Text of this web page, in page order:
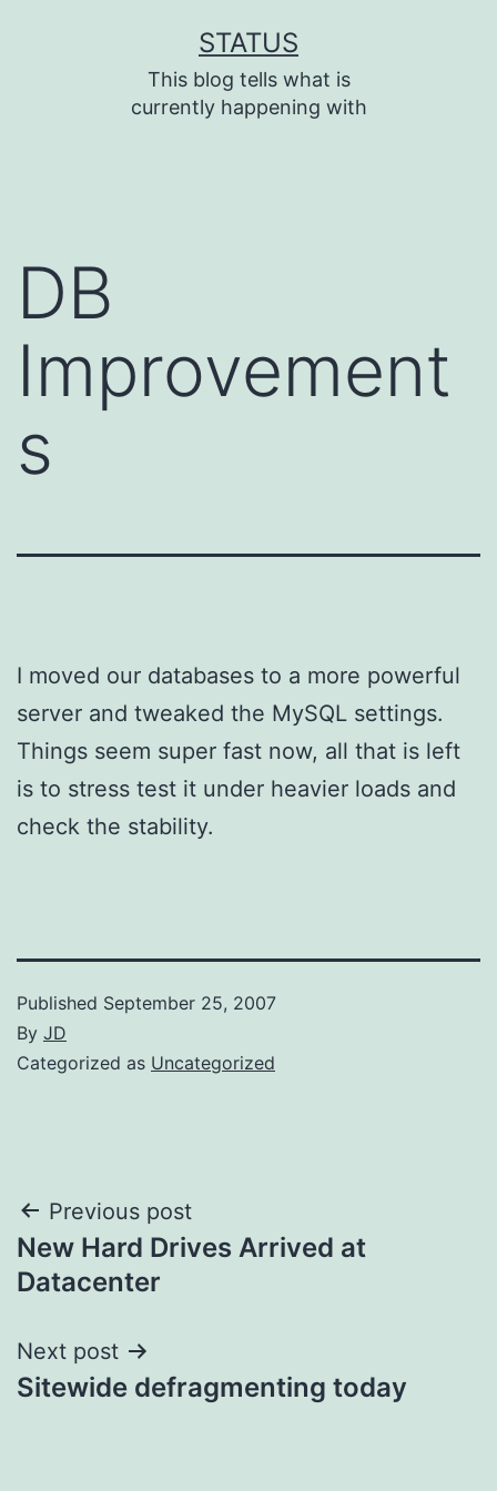
STATUS
This blog tells what is
currently happening with
DB
Improvement
s
I moved our databases to a more powerful
server and tweaked the MySQL settings.
Things seem super fast now, all that is left
is to stress test it under heavier loads and
check the stability.
Published September 25, 2007
By JD
Categorized as Uncategorized
Post
navigation
Previous post
New Hard Drives Arrived at
Datacenter
Next post
Sitewide defragmenting today